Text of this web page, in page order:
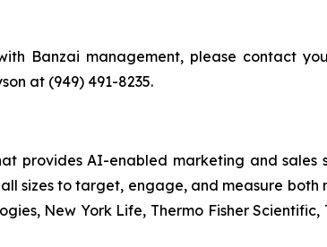
Banzai management, please contact
at (949) 491-8235.
provides AI-enabled marketing and sales
sizes to target, engage, and measure
New York Life, Thermo Fisher